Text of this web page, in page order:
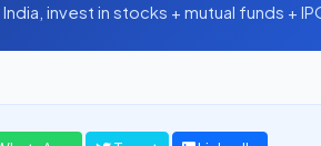
invest in stocks + mutual funds +